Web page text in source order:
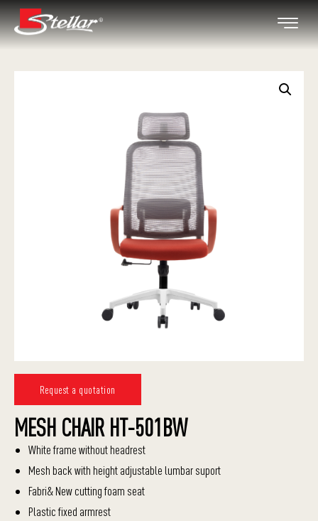
Request a quotation
MESH CHAIR HT-501BW
White frame without headrest
Mesh back with height adjustable lumbar suport
Fabri& New cutting foam seat
Plastic fixed armrest